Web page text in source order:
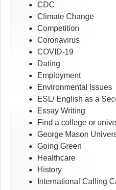
CDC
Climate Change
Competition
Coronavirus
COVID-19
Dating
Employment
Environmental Issues
ESL/ English as a
Essay Writing
Find a college or
George Mason
Going Green
Healthcare
History
International Calling